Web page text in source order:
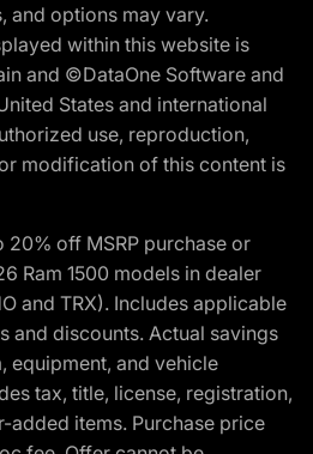
and options may vary.
within this website is
and ©DataOne Software and
States and international
use, reproduction,
modification of this content is
20% off MSRP purchase or
Ram 1500 models in dealer
and TRX). Includes applicable
and discounts. Actual savings
equipment, and vehicle
tax, title, license, registration,
added items. Purchase price